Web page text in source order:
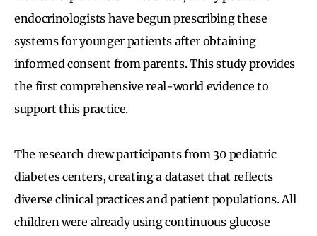
endocrinologists have begun prescribing these
systems for younger patients after obtaining
informed consent from parents. This study provides
the first comprehensive real-world evidence to
support this practice.
The research drew participants from 30 pediatric
diabetes centers, creating a dataset that reflects
diverse clinical practices and patient populations. All
children were already using continuous glucose